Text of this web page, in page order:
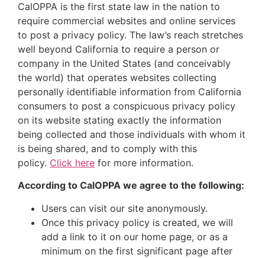
CalOPPA is the first state law in the nation to
require commercial websites and online services
to post a privacy policy. The law’s reach stretches
well beyond California to require a person or
company in the United States (and conceivably
the world) that operates websites collecting
personally identifiable information from California
consumers to post a conspicuous privacy policy
on its website stating exactly the information
being collected and those individuals with whom it
is being shared, and to comply with this
policy. Click here for more information.
According to CalOPPA we agree to the following:
Users can visit our site anonymously.
Once this privacy policy is created, we will
add a link to it on our home page, or as a
minimum on the first significant page after